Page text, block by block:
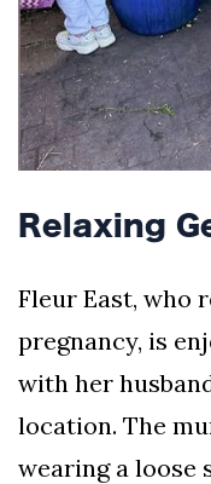
Relaxing
Fleur East, who
pregnancy, is
with her
location. The
wearing a loose